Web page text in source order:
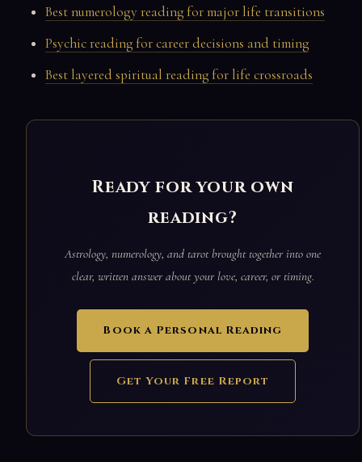
Best numerology reading for major life transitions
Psychic reading for career decisions and timing
Best layered spiritual reading for life crossroads
Ready for your own
reading?
Astrology, numerology, and tarot brought together into one
clear, written answer about your love, career, or timing.
Book a Personal Reading
Get Your Free Report